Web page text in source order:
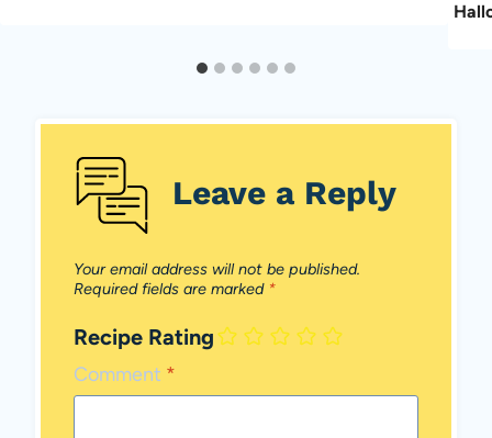
Leave a Reply
Your email address will not be published.
Required fields are marked *
Recipe Rating
Comment *